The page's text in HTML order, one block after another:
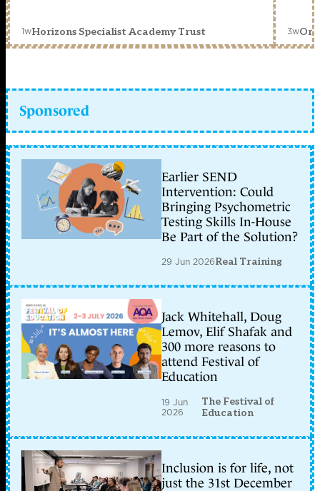
1wHorizons Specialist Academy Trust 3w
Sponsored
Earlier SEND
Intervention: Could
Bringing Psychometric
Testing Skills In-House
Be Part of the Solution?
29 Jun 2026Real Training
Jack Whitehall, Doug
Lemov, Elif Shafak and
300 more reasons to
attend Festival of
Education
19 Jun
2026
The Festival of
Education
Inclusion is for life, not
just the 31st December